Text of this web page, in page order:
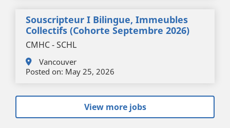
Souscripteur I Bilingue, Immeubles
Collectifs (cohorte Septembre 2026)
CMHC - SCHL
Vancouver
Posted on: May 25, 2026
View more jobs